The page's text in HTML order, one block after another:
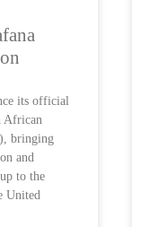
its official
African
bringing
and
to the
United